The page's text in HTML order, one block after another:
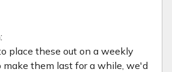
place these out on a weekly
make them last for a while, we'd